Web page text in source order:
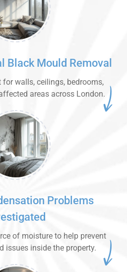
Black Mould Removal
walls, ceilings, bedrooms,
areas across London.
Problems
of moisture to help prevent
issues inside the property.